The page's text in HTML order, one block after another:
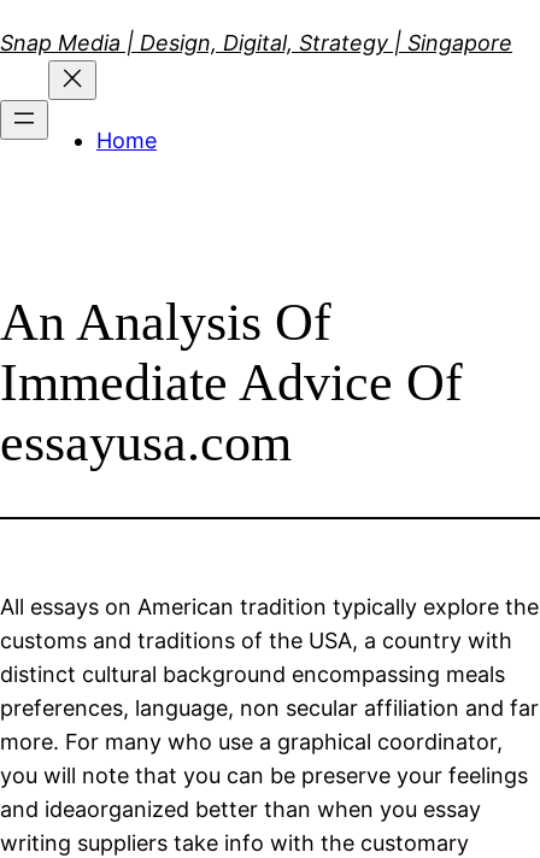
to
content
Snap Media | Design, Digital, Strategy | Singapore
Home
An Analysis Of
Immediate Advice Of
essayusa.com
All essays on American tradition typically explore the
customs and traditions of the USA, a country with
distinct cultural background encompassing meals
preferences, language, non secular affiliation and far
more. For many who use a graphical coordinator,
you will note that you can be preserve your feelings
and ideaorganized better than when you essay
writing suppliers take info with the customary